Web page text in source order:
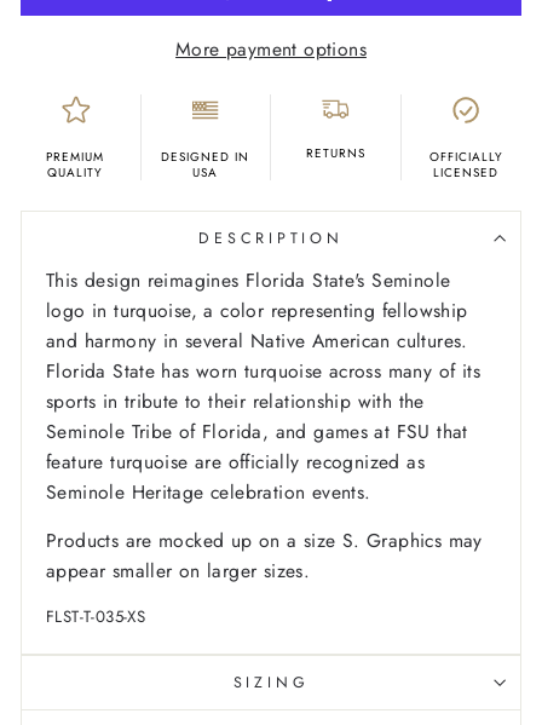
More payment options
PREMIUM
QUALITY
DESIGNED IN
USA
RETURNS
OFFICIALLY
LICENSED
DESCRIPTION
This design reimagines Florida State's Seminole
logo in turquoise, a color representing fellowship
and harmony in several Native American cultures.
Florida State has worn turquoise across many of its
sports in tribute to their relationship with the
Seminole Tribe of Florida, and games at FSU that
feature turquoise are officially recognized as
Seminole Heritage celebration events.
Products are mocked up on a size S. Graphics may
appear smaller on larger sizes.
FLST-T-035-XS
SIZING